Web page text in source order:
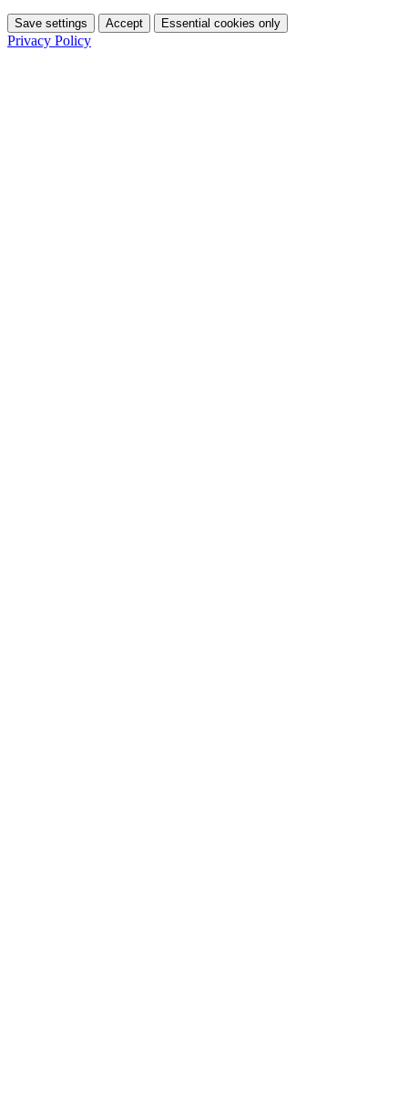
Save settings Accept Essential cookies only
Privacy Policy